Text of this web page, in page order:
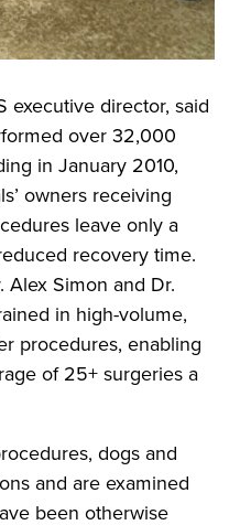
executive director, said
over 32,000
in January 2010,
owners receiving
leave only a
recovery time.
Alex Simon and Dr.
in high-volume,
procedures, enabling
of 25+ surgeries a
dogs and
and are examined
been otherwise